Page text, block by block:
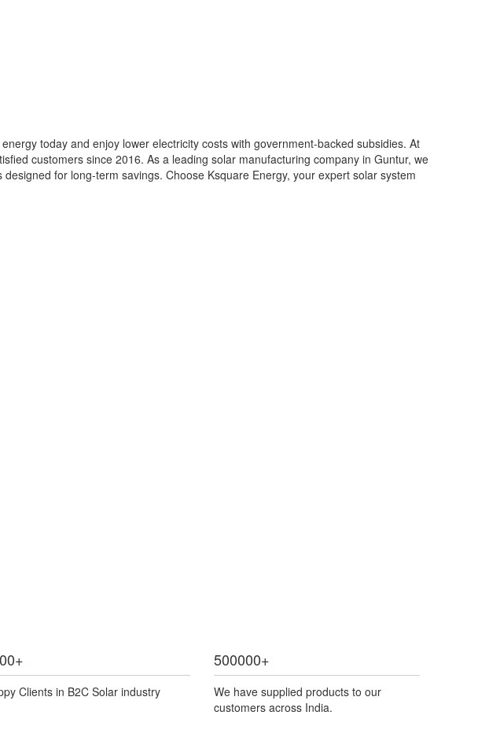
today and enjoy lower electricity costs with government-backed subsidies. At
customers since 2016. As a leading solar manufacturing company in Guntur, we
for long-term savings. Choose Ksquare Energy, your expert solar system
+
Clients in B2C Solar industry
500000+
We have supplied products to our
customers across India.